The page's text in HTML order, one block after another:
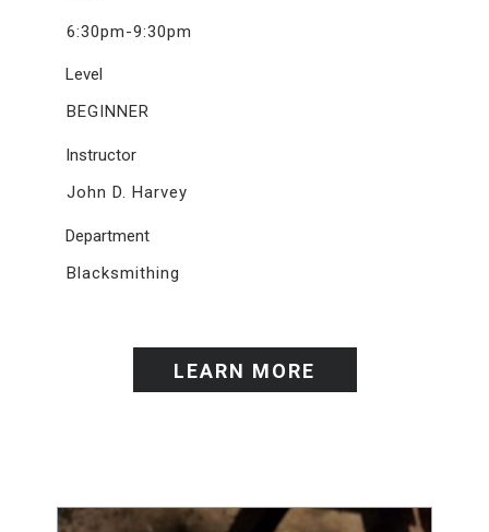
6:30pm-9:30pm
Level
BEGINNER
Instructor
John D. Harvey
Department
Blacksmithing
LEARN MORE